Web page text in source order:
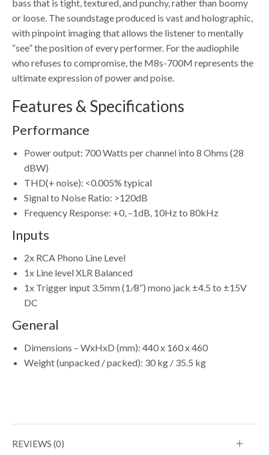
bass that is tight, textured, and punchy, rather than boomy
or loose. The soundstage produced is vast and holographic,
with pinpoint imaging that allows the listener to mentally
“see” the position of every performer. For the audiophile
who refuses to compromise, the M8s-700M represents the
ultimate expression of power and poise.
Features & Specifications
Performance
Power output: 700 Watts per channel into 8 Ohms (28
dBW)
THD(+ noise): <0.005% typical
Signal to Noise Ratio: >120dB
Frequency Response: +0, –1dB, 10Hz to 80kHz
Inputs
2x RCA Phono Line Level
1x Line level XLR Balanced
1x Trigger input 3.5mm (1/8”) mono jack ±4.5 to ±15V
DC
General
Dimensions – WxHxD (mm): 440 x 160 x 460
Weight (unpacked / packed): 30 kg / 35.5 kg
REVIEWS (0)